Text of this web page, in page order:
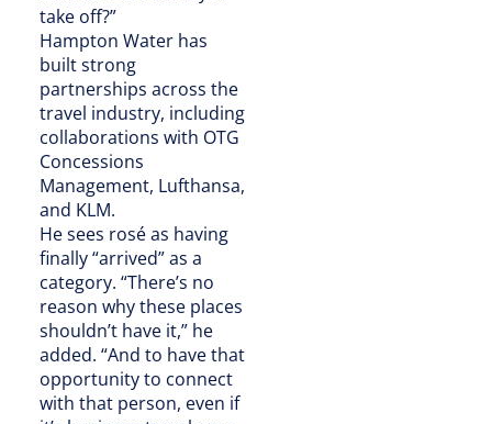
take off?”
Hampton Water has
built strong
partnerships across the
travel industry, including
collaborations with OTG
Concessions
Management, Lufthansa,
and KLM.
He sees rosé as having
finally “arrived” as a
category. “There’s no
reason why these places
shouldn’t have it,” he
added. “And to have that
opportunity to connect
with that person, even if